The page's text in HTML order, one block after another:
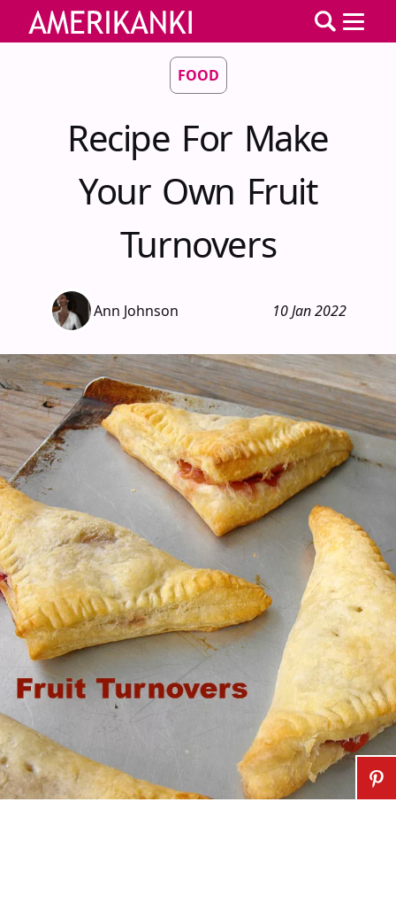
FOOD
Recipe For Make
Your Own Fruit
Turnovers
Ann Johnson 10 Jan 2022